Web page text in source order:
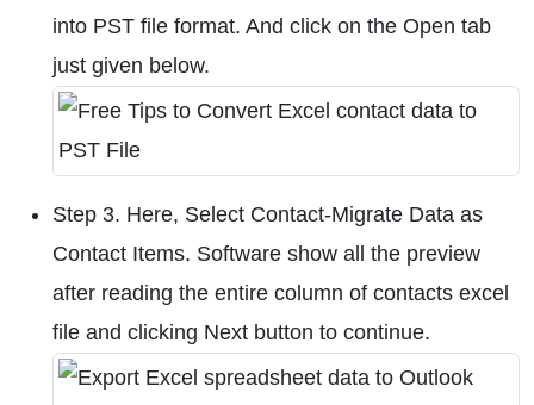
into PST file format. And click on the Open tab
just given below.
Step 3. Here, Select Contact-Migrate Data as
Contact Items. Software show all the preview
after reading the entire column of contacts excel
file and clicking Next button to continue.